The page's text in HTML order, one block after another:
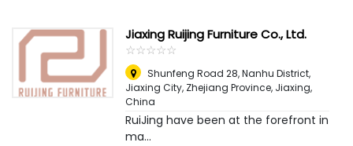
Jiaxing Ruijing Furniture Co., Ltd.
☆☆☆☆☆
★★★★★
Shunfeng Road 28, Nanhu District,
Jiaxing City, Zhejiang Province, Jiaxing,
China
RuiJing have been at the forefront in
ma...